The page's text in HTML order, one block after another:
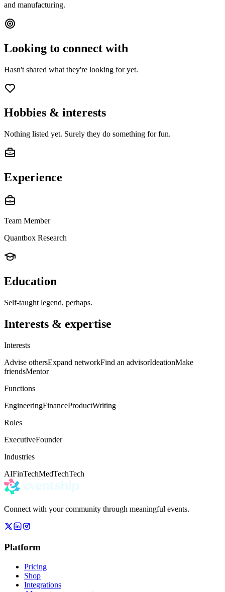
and manufacturing.
Looking to connect with
Hasn't shared what they're looking for yet.
Hobbies & interests
Nothing listed yet. Surely they do something for fun.
Experience
Team Member
Quantbox Research
Education
Self-taught legend, perhaps.
Interests & expertise
Interests
Advise othersExpand networkFind an advisorIdeationMake
friendsMentor
Functions
EngineeringFinanceProductWriting
Roles
ExecutiveFounder
Industries
AIFinTechMedTechTech
Connect with your community through meaningful events.
Platform
Pricing
Shop
Integrations